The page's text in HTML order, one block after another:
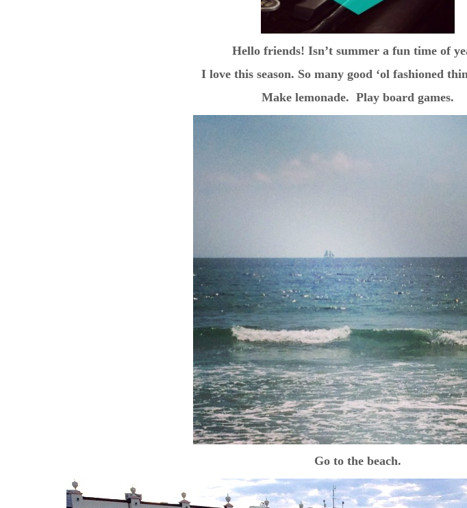
Hello friends! Isn’t summer a fun time of
I love this season. So many good ‘ol fashioned
Make lemonade. Play board games.
Go to the beach.